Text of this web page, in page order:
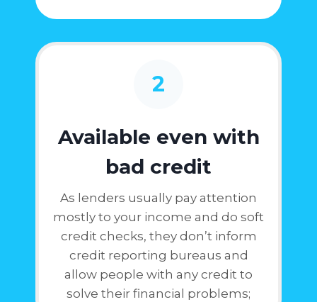
2
Available even with
bad credit
As lenders usually pay attention
mostly to your income and do soft
credit checks, they don’t inform
credit reporting bureaus and
allow people with any credit to
solve their financial problems;